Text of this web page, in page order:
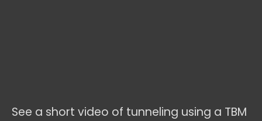
See a short video of tunneling using a TBM